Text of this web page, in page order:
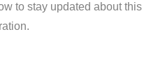
to stay updated about this